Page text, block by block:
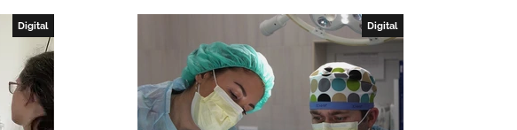
Digital Digital